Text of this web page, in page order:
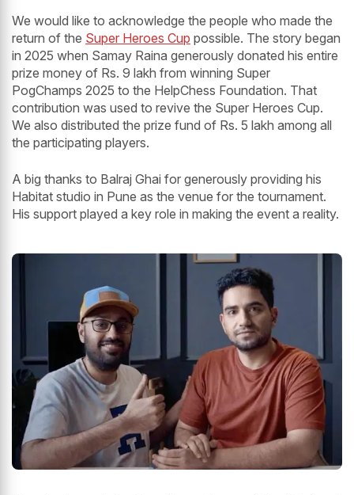
We would like to acknowledge the people who made the
return of the Super Heroes Cup possible. The story began
in 2025 when Samay Raina generously donated his entire
prize money of Rs. 9 lakh from winning Super
PogChamps 2025 to the HelpChess Foundation. That
contribution was used to revive the Super Heroes Cup.
We also distributed the prize fund of Rs. 5 lakh among all
the participating players.
A big thanks to Balraj Ghai for generously providing his
Habitat studio in Pune as the venue for the tournament.
His support played a key role in making the event a reality.